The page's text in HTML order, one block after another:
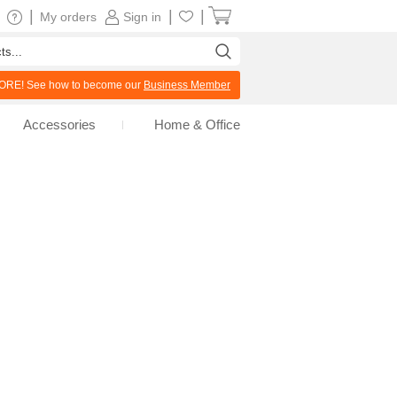
Sign in
My orders
See how to become our Business Member
Accessories Home & Office